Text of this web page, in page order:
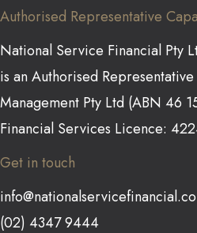
Authorised Representative
National Service Financial Pty
is an Authorised
Management Pty Ltd (ABN 46
Financial Services Licence:
Get in touch
(02) 4347 9444